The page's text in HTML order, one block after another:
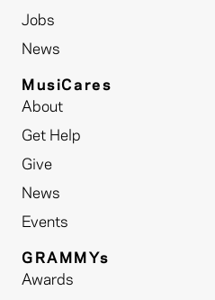
Jobs
News
MusiCares
About
Get Help
Give
News
Events
GRAMMYs
Awards